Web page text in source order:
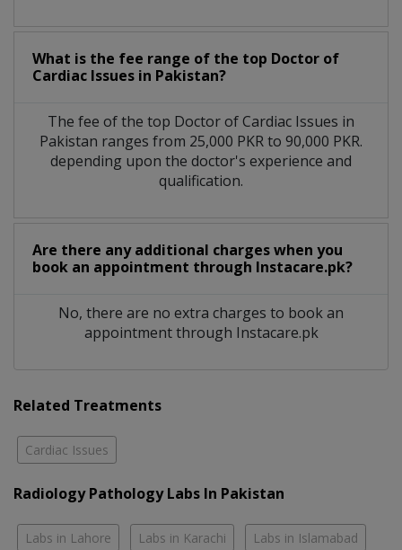
What is the fee range of the top Doctor of
Cardiac Issues in Pakistan?
The fee of the top Doctor of Cardiac Issues in
Pakistan ranges from 25,000 PKR to 90,000 PKR.
depending upon the doctor's experience and
qualification.
Are there any additional charges when you
book an appointment through Instacare.pk?
No, there are no extra charges to book an
appointment through Instacare.pk
Related Treatments
Cardiac Issues
Radiology Pathology Labs In Pakistan
Labs in Lahore Labs in Karachi Labs in Islamabad